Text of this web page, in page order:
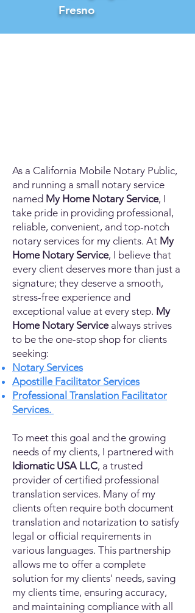
Fresno
As a California Mobile Notary Public,
and running a small notary service
named My Home Notary Service, I
take pride in providing professional,
reliable, convenient, and top-notch
notary services for my clients. At My
Home Notary Service, I believe that
every client deserves more than just a
signature; they deserve a smooth,
stress-free experience and
exceptional value at every step. My
Home Notary Servicealways strives
to be the one-stop shop for clients
seeking:
Notary Services
Apostille Facilitator Services
Professional Translation Facilitator
Services.
To meet this goal and the growing
needs of my clients, I partnered with
Idiomatic USA LLC, a trusted
provider of certified professional
translation services. Many of my
clients often require both document
translation and notarization to satisfy
legal or official requirements in
various languages. This partnership
allows me to offer a complete
solution for my clients' needs, saving
my clients time, ensuring accuracy,
and maintaining compliance with all